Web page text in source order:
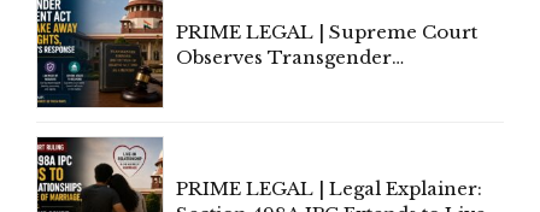
PRIME LEGAL | Supreme Court
Observes Transgender
PRIME LEGAL | Legal Explainer: